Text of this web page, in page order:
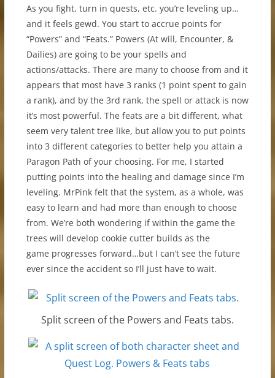
As you fight, turn in quests, etc. you’re leveling up…
and it feels gewd. You start to accrue points for
“Powers” and “Feats.” Powers (At will, Encounter, &
Dailies) are going to be your spells and
actions/attacks. There are many to choose from and it
appears that most have 3 ranks (1 point spent to gain
a rank), and by the 3rd rank, the spell or attack is now
it’s most powerful. The feats are a bit different, what
seem very talent tree like, but allow you to put points
into 3 different categories to better help you attain a
Paragon Path of your choosing. For me, I started
putting points into the healing and damage since I’m
leveling. MrPink felt that the system, as a whole, was
easy to learn and had more than enough to choose
from. We’re both wondering if within the game the
trees will develop cookie cutter builds as the
game progresses forward…but I can’t see the future
ever since the accident so I’ll just have to wait.
Split screen of the Powers and Feats tabs.